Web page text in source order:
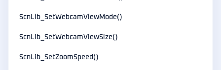
ScnLib_SetWebcamViewMode()
ScnLib_SetWebcamViewSize()
ScnLib_SetZoomSpeed()